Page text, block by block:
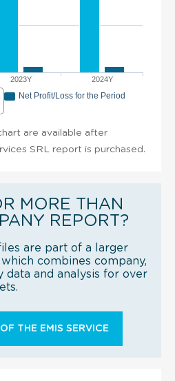
2023Y 2024Y
Net Profit/Loss for the Period
are available after
SRL report is purchased.
MORE THAN
REPORT?
are part of a larger
combines company,
data and analysis for over
THE EMIS SERVICE